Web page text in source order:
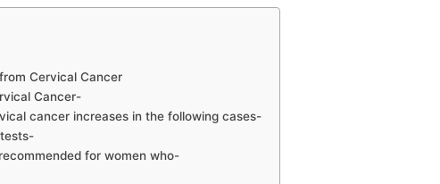
Cervical Cancer
Cancer-
cancer increases in the following cases-
for women who-